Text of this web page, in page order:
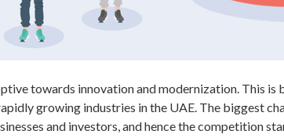
towards innovation and modernization. This
growing industries in the UAE. The biggest
and investors, and hence the competition